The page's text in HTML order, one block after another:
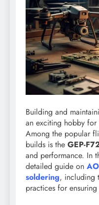
Building and
an exciting hobby for
Among the popular
builds is the GEP-
and performance. In
detailed guide on
soldering, including
practices for